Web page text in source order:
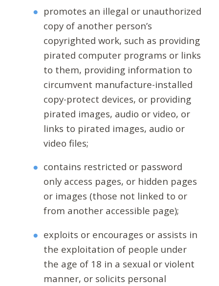
promotes an illegal or unauthorized
copy of another person’s
copyrighted work, such as providing
pirated computer programs or links
to them, providing information to
circumvent manufacture-installed
copy-protect devices, or providing
pirated images, audio or video, or
links to pirated images, audio or
video files;
contains restricted or password
only access pages, or hidden pages
or images (those not linked to or
from another accessible page);
exploits or encourages or assists in
the exploitation of people under
the age of 18 in a sexual or violent
manner, or solicits personal